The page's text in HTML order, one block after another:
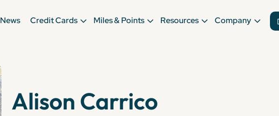
News Credit Cards Miles & Points Resources Company
Alison Carrico